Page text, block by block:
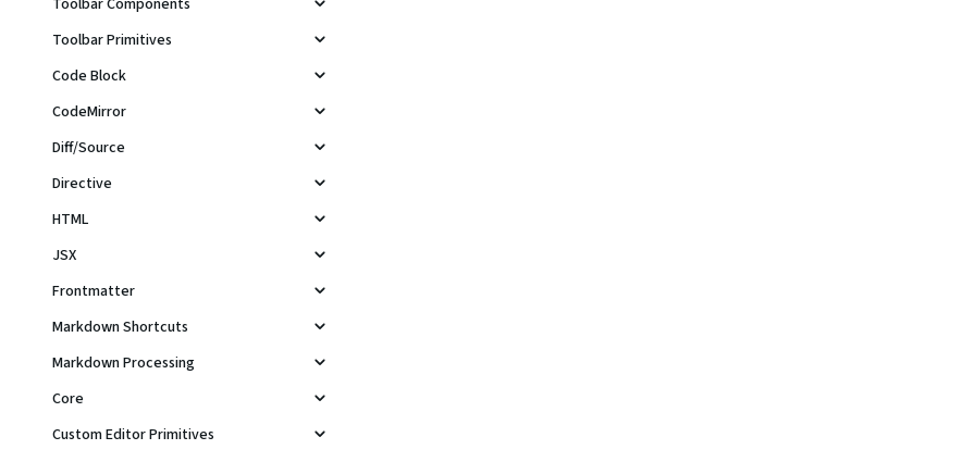
Toolbar Primitives
Code Block
CodeMirror
Diff/Source
Directive
HTML
JSX
Frontmatter
Markdown Shortcuts
Markdown Processing
Core
Custom Editor Primitives